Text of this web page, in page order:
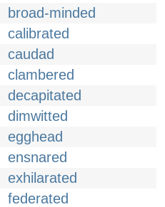
broad-minded
calibrated
caudad
clambered
decapitated
dimwitted
egghead
ensnared
exhilarated
federated